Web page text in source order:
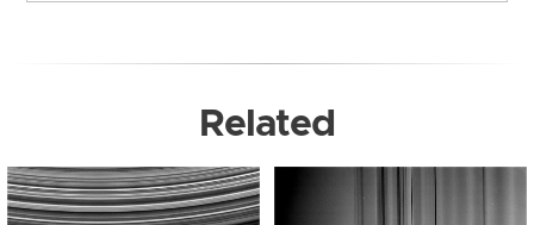
Related